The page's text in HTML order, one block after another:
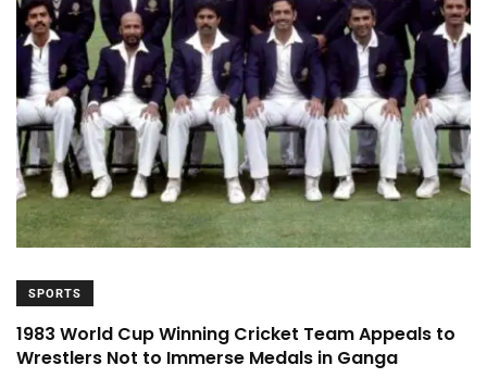
SPORTS
1983 World Cup Winning Cricket Team Appeals to
Wrestlers Not to Immerse Medals in Ganga